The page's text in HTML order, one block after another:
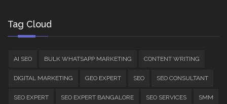
Tag Cloud
AI SEO BULK WHATSAPP MARKETING CONTENT WRITING
DIGITAL MARKETING GEO EXPERT SEO SEO CONSULTANT
SEO EXPERT SEO EXPERT BANGALORE SEO SERVICES SMM